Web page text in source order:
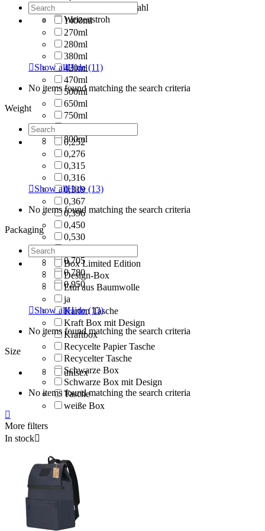
Tritan/ Rostfreier Stahl
Weizenstroh
1400ml
270ml
280ml
380ml
420ml
470ml
500ml
650ml
750ml
790ml
800ml
Show allHide(11)
No items found matching the search criteria
Weight
0,252
0,276
0,315
0,316
0,319
0,367
0,396
0,450
0,530
0,580
0,705
0,780
0,950
Show allHide (13)
No items found matching the search criteria
Packaging
Box Limited Edition
Design-Box
Etui aus Baumwolle
ja
Karton Tasche
Kraft Box mit Design
Kraftbox
Recycelte Papier Tasche
Recycelter Tasche
Schwarze Box
Schwarze Box mit Design
Tasche
weiße Box
Show allHide(13)
No items found matching the search criteria
Size
unisex
No items found matching the search criteria

More filters
In stock